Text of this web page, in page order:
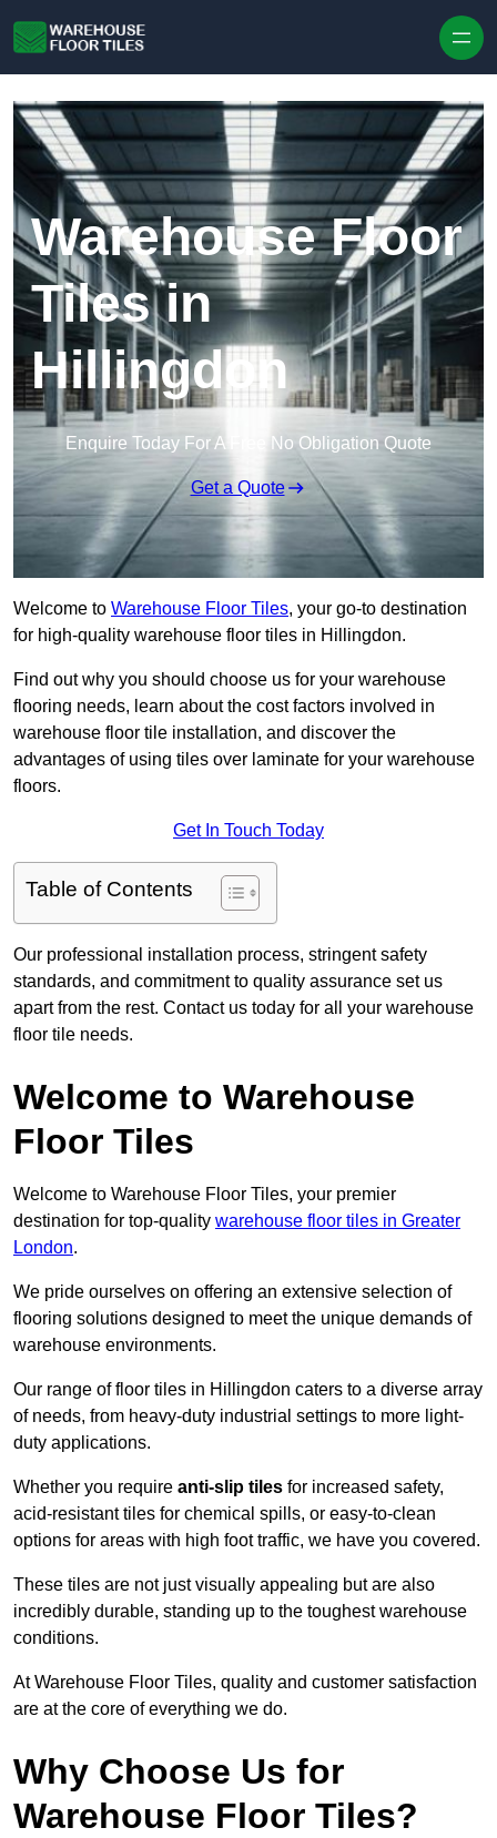
Warehouse Floor
Tiles in
Hillingdon
Enquire Today For A Free No Obligation Quote
Get a Quote
Welcome to Warehouse Floor Tiles, your go-to destination
for high-quality warehouse floor tiles in Hillingdon.
Find out why you should choose us for your warehouse
flooring needs, learn about the cost factors involved in
warehouse floor tile installation, and discover the
advantages of using tiles over laminate for your warehouse
floors.
Get In Touch Today
Table of Contents
Our professional installation process, stringent safety
standards, and commitment to quality assurance set us
apart from the rest. Contact us today for all your warehouse
floor tile needs.
Welcome to Warehouse
Floor Tiles
Welcome to Warehouse Floor Tiles, your premier
destination for top-quality warehouse floor tiles in Greater
London.
We pride ourselves on offering an extensive selection of
flooring solutions designed to meet the unique demands of
warehouse environments.
Our range of floor tiles in Hillingdon caters to a diverse array
of needs, from heavy-duty industrial settings to more light-
duty applications.
Whether you require anti-slip tiles for increased safety,
acid-resistant tiles for chemical spills, or easy-to-clean
options for areas with high foot traffic, we have you covered.
These tiles are not just visually appealing but are also
incredibly durable, standing up to the toughest warehouse
conditions.
At Warehouse Floor Tiles, quality and customer satisfaction
are at the core of everything we do.
Why Choose Us for
Warehouse Floor Tiles?